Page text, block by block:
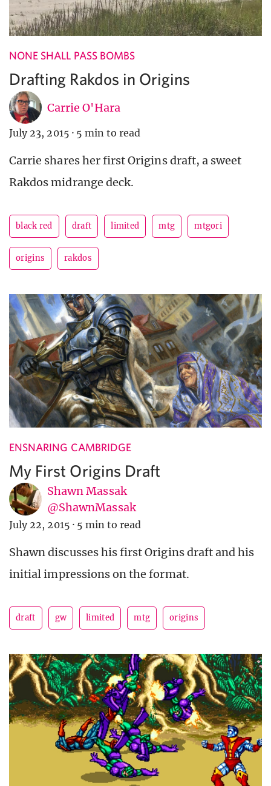
NONE SHALL PASS BOMBS
Drafting Rakdos in Origins
Carrie O'Hara
July 23, 2015 · 5 min to read
Carrie shares her first Origins draft, a sweet
Rakdos midrange deck.
black red draft limited mtg mtgori
origins rakdos
ENSNARING CAMBRIDGE
My First Origins Draft
Shawn Massak
@ShawnMassak
July 22, 2015 · 5 min to read
Shawn discusses his first Origins draft and his
initial impressions on the format.
draft gw limited mtg origins